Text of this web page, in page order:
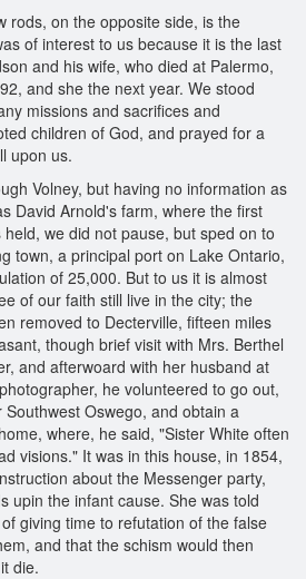
rods, on the opposite side, is the
of interest to us because it is the last
and his wife, who died at Palermo,
and she the next year. We stood
missions and sacrifices and
children of God, and prayed for a
upon us.
Volney, but having no information as
David Arnold's farm, where the first
we did not pause, but sped on to
town, a principal port on Lake Ontario,
of 25,000. But to us it is almost
of our faith still live in the city; the
removed to Decterville, fifteen miles
though brief visit with Mrs. Berthel
and afterwoard with her husband at
he volunteered to go out,
Oswego, and obtain a
where, he said, "Sister White often
visions." It was in this house, in 1854,
about the Messenger party,
upin the infant cause. She was told
giving time to refutation of the false
and that the schism would then
die.